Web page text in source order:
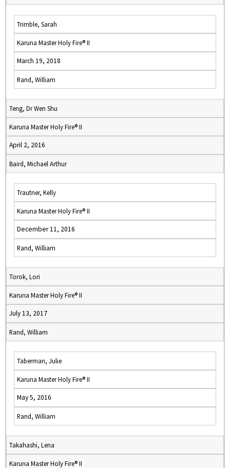
Trimble, Sarah
Karuna Master Holy Fire® II
March 19, 2018
Rand, William
Teng, Dr Wen Shu
Karuna Master Holy Fire® II
April 2, 2016
Baird, Michael Arthur
Trautner, Kelly
Karuna Master Holy Fire® II
December 11, 2016
Rand, William
Torok, Lori
Karuna Master Holy Fire® II
July 13, 2017
Rand, William
Taberman, Julie
Karuna Master Holy Fire® II
May 5, 2016
Rand, William
Takahashi, Lena
Karuna Master Holy Fire® II